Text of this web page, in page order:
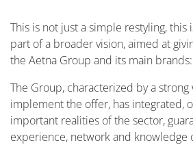
This is not just a simple restyling, this
part of a broader vision, aimed at
the Aetna Group and its main
The Group, characterized by a
implement the offer, has integrated,
important realities of the sector,
experience, network and knowledge